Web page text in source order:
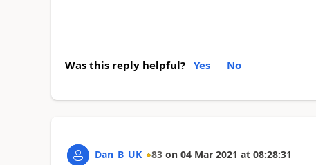
Was this reply helpful? Yes No
Dan_B_UK 83 on 04 Mar 2021 at 08:28:31